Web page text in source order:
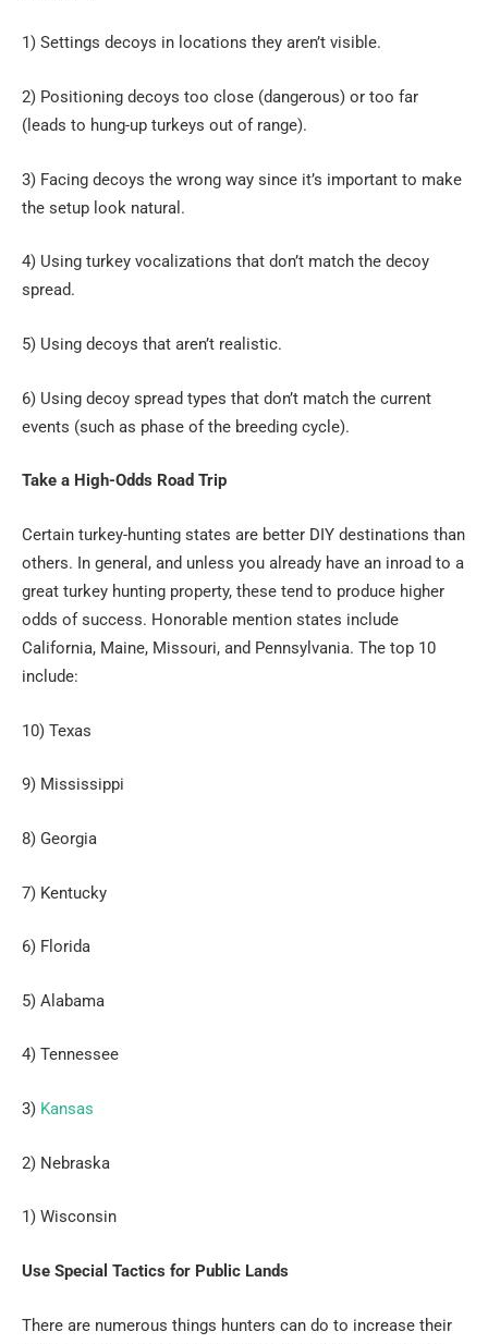
1) Settings decoys in locations they aren’t visible.
2) Positioning decoys too close (dangerous) or too far
(leads to hung-up turkeys out of range).
3) Facing decoys the wrong way since it’s important to make
the setup look natural.
4) Using turkey vocalizations that don’t match the decoy
spread.
5) Using decoys that aren’t realistic.
6) Using decoy spread types that don’t match the current
events (such as phase of the breeding cycle).
Take a High-Odds Road Trip
Certain turkey-hunting states are better DIY destinations than
others. In general, and unless you already have an inroad to a
great turkey hunting property, these tend to produce higher
odds of success. Honorable mention states include
California, Maine, Missouri, and Pennsylvania. The top 10
include:
10) Texas
9) Mississippi
8) Georgia
7) Kentucky
6) Florida
5) Alabama
4) Tennessee
3) Kansas
2) Nebraska
1) Wisconsin
Use Special Tactics for Public Lands
There are numerous things hunters can do to increase their